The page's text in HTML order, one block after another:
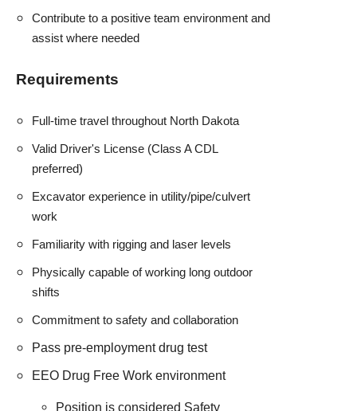
Contribute to a positive team environment and
assist where needed
Requirements
Full-time travel throughout North Dakota
Valid Driver's License (Class A CDL
preferred)
Excavator experience in utility/pipe/culvert
work
Familiarity with rigging and laser levels
Physically capable of working long outdoor
shifts
Commitment to safety and collaboration
Pass pre-employment drug test
EEO Drug Free Work environment
Position is considered Safety